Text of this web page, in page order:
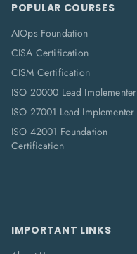
POPULAR COURSES
AIOps Foundation
CISA Certification
CISM Certification
ISO 20000 Lead Implementer
ISO 27001 Lead Implementer
ISO 42001 Foundation
Certification
IMPORTANT LINKS